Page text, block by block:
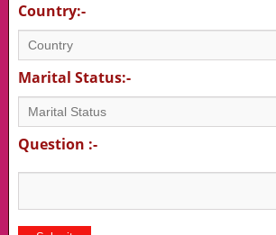
Country:-
Marital Status:-
Question :-